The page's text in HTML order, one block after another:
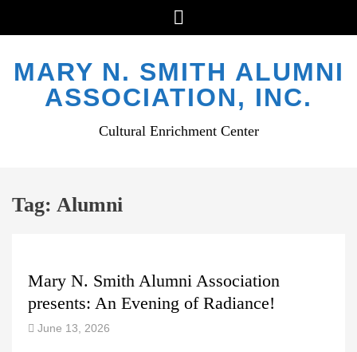
contentMARY N. SMITH ALUMNI
ASSOCIATION, INC.
Cultural Enrichment Center
Tag: Alumni
Mary N. Smith Alumni Association
presents: An Evening of Radiance!
June 13, 2026